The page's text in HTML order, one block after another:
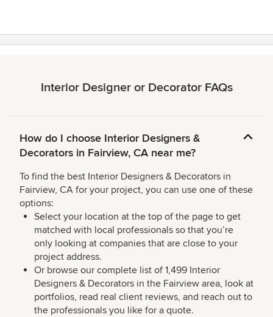
Interior Designer or Decorator FAQs
How do I choose Interior Designers &
Decorators in Fairview, CA near me?
To find the best Interior Designers & Decorators in
Fairview, CA for your project, you can use one of these
options:
Select your location at the top of the page to get
matched with local professionals so that you’re
only looking at companies that are close to your
project address.
Or browse our complete list of 1,499 Interior
Designers & Decorators in the Fairview area, look at
portfolios, read real client reviews, and reach out to
the professionals you like for a quote.